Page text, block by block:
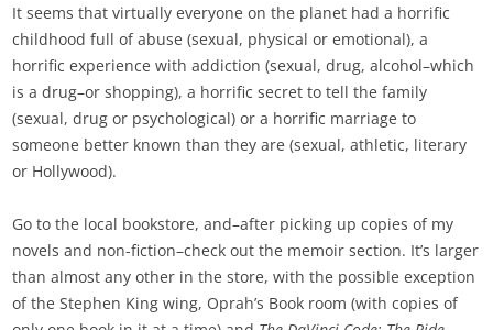
It seems that virtually everyone on the planet had a horrific
childhood full of abuse (sexual, physical or emotional), a
horrific experience with addiction (sexual, drug, alcohol–which
is a drug–or shopping), a horrific secret to tell the family
(sexual, drug or psychological) or a horrific marriage to
someone better known than they are (sexual, athletic, literary
or Hollywood).
Go to the local bookstore, and–after picking up copies of my
novels and non-fiction–check out the memoir section. It’s larger
than almost any other in the store, with the possible exception
of the Stephen King wing, Oprah’s Book room (with copies of